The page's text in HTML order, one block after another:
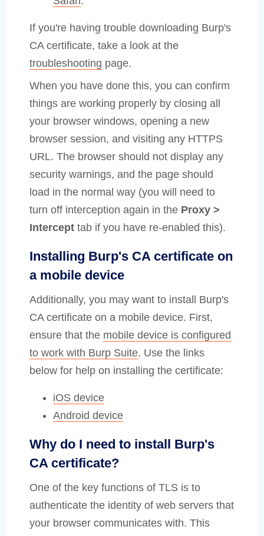
If you're having trouble downloading Burp's
CA certificate, take a look at the
troubleshooting page.
When you have done this, you can confirm
things are working properly by closing all
your browser windows, opening a new
browser session, and visiting any HTTPS
URL. The browser should not display any
security warnings, and the page should
load in the normal way (you will need to
turn off interception again in the Proxy >
Intercept tab if you have re-enabled this).
Installing Burp's CA certificate on
a mobile device
Additionally, you may want to install Burp's
CA certificate on a mobile device. First,
ensure that the mobile device is configured
to work with Burp Suite. Use the links
below for help on installing the certificate:
iOS device
Android device
Why do I need to install Burp's
CA certificate?
One of the key functions of TLS is to
authenticate the identity of web servers that
your browser communicates with. This